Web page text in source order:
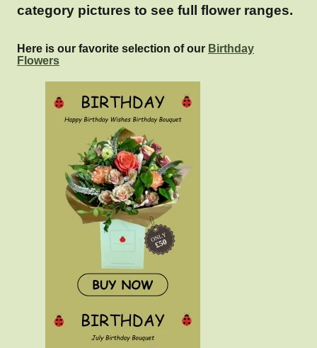
category pictures to see full flower ranges.
Here is our favorite selection of our Birthday
Flowers